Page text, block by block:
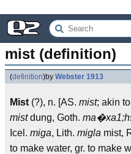
mist (definition)
(definition)by Webster 1913
Mist (?), n. [AS. mist; akin
mistdung, Goth.
Icel. miga, Lith. migla mist,
to make water, gr. to make